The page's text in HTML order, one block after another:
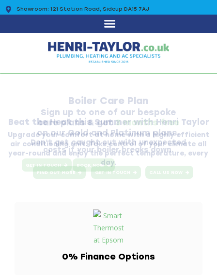
Showroom: 121 Station Road, Sidcup DA15 7AJ
Boiler Care Plan
GET IN TOUCH BOOK NOW
Sign up to one of our bespoke
care plans & get3 months free
on our Gold and Platinum plans.
Don’t get caught out with unexpected
costs if your boiler breaks down.
0% Finance Options